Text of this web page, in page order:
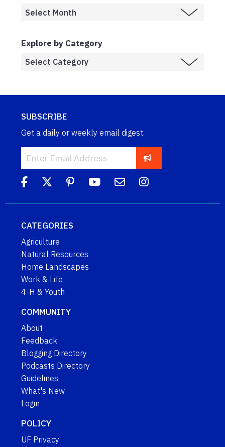
Explore by Category
SUBSCRIBE
Get a daily or weekly email digest.
CATEGORIES
Agriculture
Natural Resources
Home Landscapes
Work & Life
4-H & Youth
COMMUNITY
About
Feedback
Blogging Directory
Podcasts Directory
Guidelines
What's New
Login
POLICY
UF Privacy